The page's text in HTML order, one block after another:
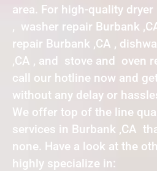
area. For high-quality dryer
, washer repair Burbank
repair Burbank ,CA ,
,CA , and stove and oven
call our hotline now and
without any delay or
We offer top of the line
services in Burbank ,CA
none. Have a look at the
highly specialize in: